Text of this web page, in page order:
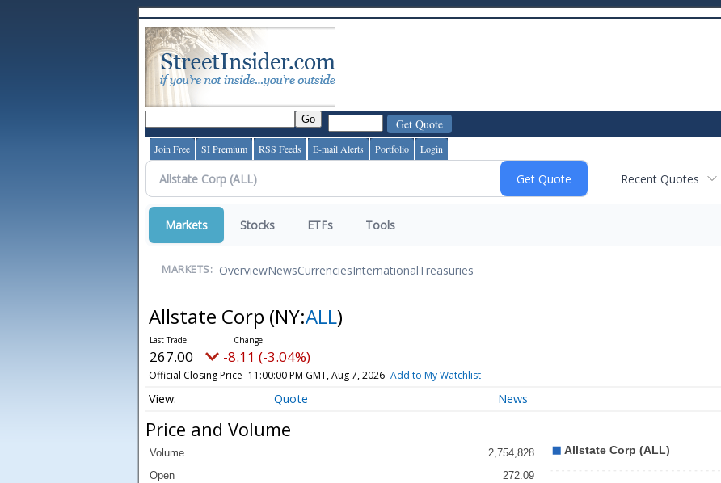
Join Free SI Premium RSS Feeds E-mail Alerts Portfolio Login
Recent Quotes
Markets Stocks ETFs Tools
MARKETS: OverviewNewsCurrenciesInternationalTreasuries
Allstate Corp (NY:ALL)
267.00 -8.11 (-3.04%)
Official Closing Price 11:00:00 PM GMT, Aug 7, 2026 Add to My Watchlist
Quote News
Price and Volume
Volume
2,754,828
Open
272.09